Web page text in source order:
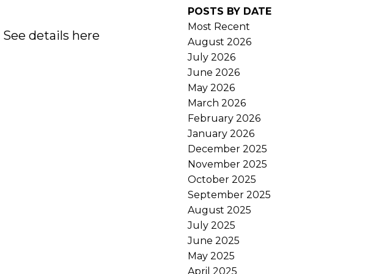
See details here
POSTS BY DATE
Most Recent
August 2026
July 2026
June 2026
May 2026
March 2026
February 2026
January 2026
December 2025
November 2025
October 2025
September 2025
August 2025
July 2025
June 2025
May 2025
April 2025